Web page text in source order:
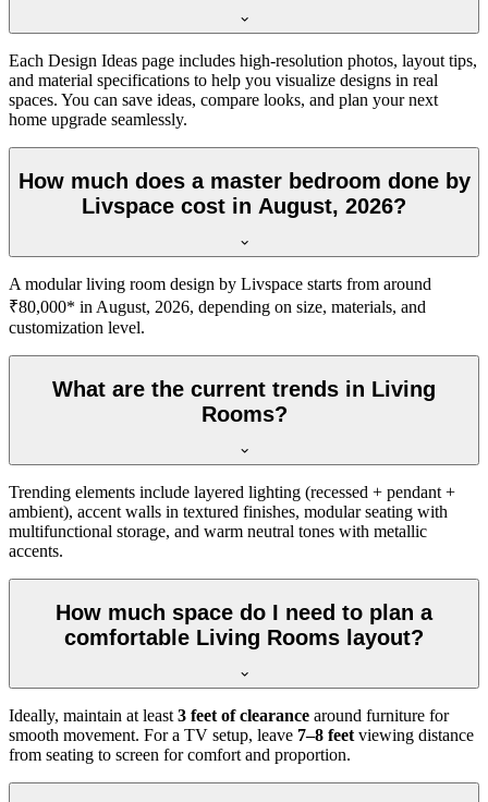
Each Design Ideas page includes high-resolution photos, layout tips,
and material specifications to help you visualize designs in real
spaces. You can save ideas, compare looks, and plan your next
home upgrade seamlessly.
How much does a master bedroom done by
Livspace cost in August, 2026?
A modular living room design by Livspace starts from around
₹80,000* in August, 2026, depending on size, materials, and
customization level.
What are the current trends in Living
Rooms?
Trending elements include layered lighting (recessed + pendant +
ambient), accent walls in textured finishes, modular seating with
multifunctional storage, and warm neutral tones with metallic
accents.
How much space do I need to plan a
comfortable Living Rooms layout?
Ideally, maintain at least3 feet of clearance around furniture for
smooth movement. For a TV setup, leave 7–8 feetviewing distance
from seating to screen for comfort and proportion.